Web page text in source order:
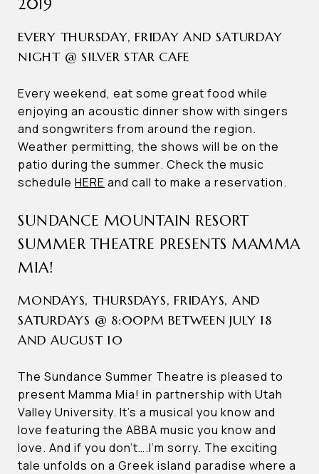
2019
EVERY THURSDAY, FRIDAY AND SATURDAY
NIGHT @ SILVER STAR CAFE
Every weekend, eat some great food while
enjoying an acoustic dinner show with singers
and songwriters from around the region.
Weather permitting, the shows will be on the
patio during the summer. Check the music
schedule HERE and call to make a reservation.
SUNDANCE MOUNTAIN RESORT
SUMMER THEATRE PRESENTS MAMMA
MIA!
MONDAYS, THURSDAYS, FRIDAYS, AND
SATURDAYS @ 8:00PM BETWEEN JULY 18
AND AUGUST 10
The Sundance Summer Theatre is pleased to
present Mamma Mia! in partnership with Utah
Valley University. It’s a musical you know and
love featuring the ABBA music you know and
love. And if you don’t….I’m sorry. The exciting
tale unfolds on a Greek island paradise where a